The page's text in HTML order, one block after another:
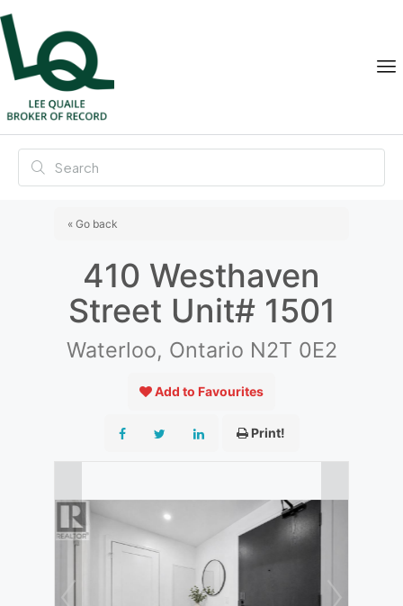
« Go back
410 Westhaven
Street Unit# 1501
Waterloo, Ontario N2T 0E2
Add to Favourites
Print!